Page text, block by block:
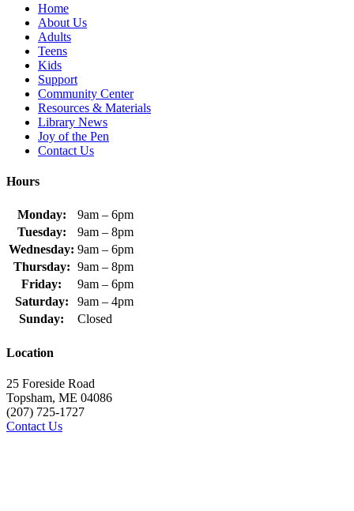
Home
About Us
Adults
Teens
Kids
Support
Community Center
Resources & Materials
Library News
Joy of the Pen
Contact Us
Hours
Monday:
9am – 6pm
Tuesday:
9am – 8pm
Wednesday: 9am – 6pm
Thursday: 9am – 8pm
Friday:
9am – 6pm
Saturday:
9am – 4pm
Sunday:
Closed
Location
25 Foreside Road
Topsham, ME 04086
(207) 725-1727
Contact Us